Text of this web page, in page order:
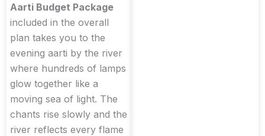
Aarti Budget Package
included in the overall
plan takes you to the
evening aarti by the river
where hundreds of lamps
glow together like a
moving sea of light. The
chants rise slowly and the
river reflects every flame